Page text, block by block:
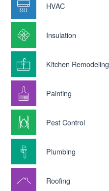
HVAC
Insulation
Kitchen Remodeling
Painting
Pest Control
Plumbing
Roofing